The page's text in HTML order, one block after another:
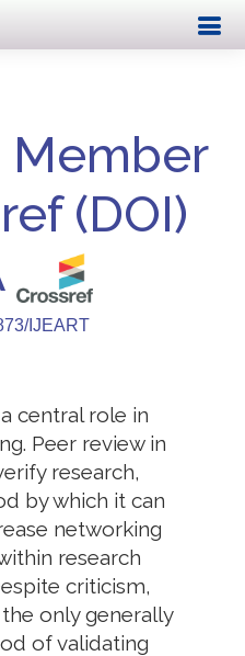
Member
(DOI)
IJEART
central role in
Peer review in
research,
by which it can
networking
research
criticism,
only generally
of validating